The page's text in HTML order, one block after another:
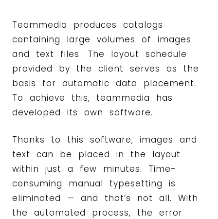
Teammedia produces catalogs
containing large volumes of images
and text files. The layout schedule
provided by the client serves as the
basis for automatic data placement.
To achieve this, teammedia has
developed its own software.
Thanks to this software, images and
text can be placed in the layout
within just a few minutes. Time-
consuming manual typesetting is
eliminated — and that’s not all. With
the automated process, the error